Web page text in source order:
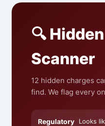
🔍
Scanner
12 hidden charges
find. We flag every
Regulatory
Looks